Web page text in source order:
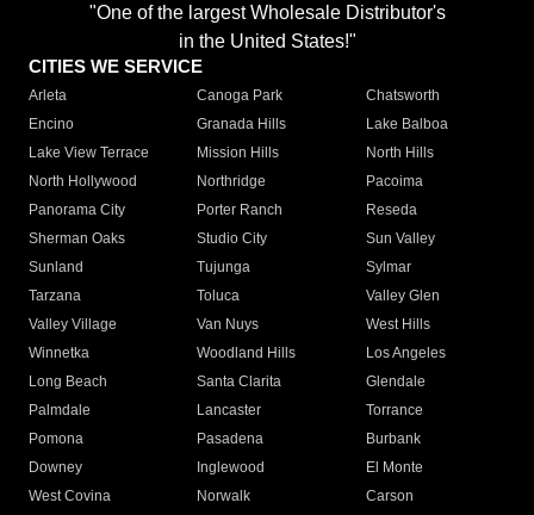
"One of the largest Wholesale Distributor's
in the United States!"
CITIES WE SERVICE
Arleta Canoga Park
Chatsworth
Encino
Granada Hills
Lake Balboa
Lake View Terrace
Mission Hills
North Hills
North Hollywood
Northridge
Pacoima
Panorama City
Porter Ranch
Reseda
Sherman Oaks
Studio City
Sun Valley
Sunland
Tujunga
Sylmar
Tarzana
Toluca
Valley Glen
Valley Village
Van Nuys
West Hills
Winnetka
Woodland Hills
Los Angeles
Long Beach
Santa Clarita
Glendale
Palmdale
Lancaster
Torrance
Pomona
Pasadena
Burbank
Downey
Inglewood
El Monte
West Covina
Norwalk
Carson